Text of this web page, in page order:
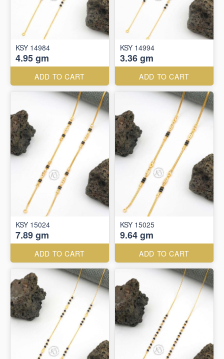
KSY 14984
4.95 gm
ADD TO CART
KSY 14994
3.36 gm
ADD TO CART
KSY 15024
7.89 gm
ADD TO CART
KSY 15025
9.64 gm
ADD TO CART